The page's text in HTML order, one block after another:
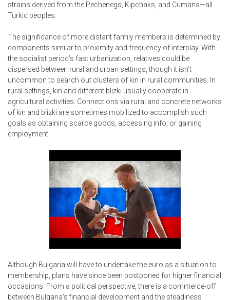
strains derived from the Pechenegs, Kipchaks, and Cumans—all
Turkic peoples.
The significance of more distant family members is determined by
components similar to proximity and frequency of interplay. With
the socialist period’s fast urbanization, relatives could be
dispersed between rural and urban settings, though it isn’t
uncommon to search out clusters of kin in rural communities. In
rural settings, kin and different blizki usually cooperate in
agricultural activities. Connections via rural and concrete networks
of kin and blizki are sometimes mobilized to accomplish such
goals as obtaining scarce goods, accessing info, or gaining
employment.
Although Bulgaria will have to undertake the euro as a situation to
membership, plans have since been postponed for higher financial
occasions. From a political perspective, there is a commerce-off
between Bulgaria’s financial development and the steadiness